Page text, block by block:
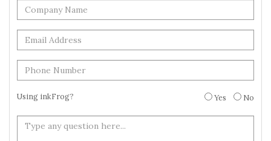
Using inkFrog? Yes No